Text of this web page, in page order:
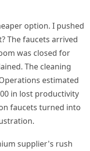
option. I pushed
The faucets arrived
was closed for
The cleaning
estimated
in lost productivity
faucets turned into
supplier's rush